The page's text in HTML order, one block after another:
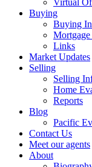
Virtual
Buying
Buying
Links
Market Updates
Selling
Selling
Home
Reports
Blog
Pacific
Contact Us
Meet our agents
About